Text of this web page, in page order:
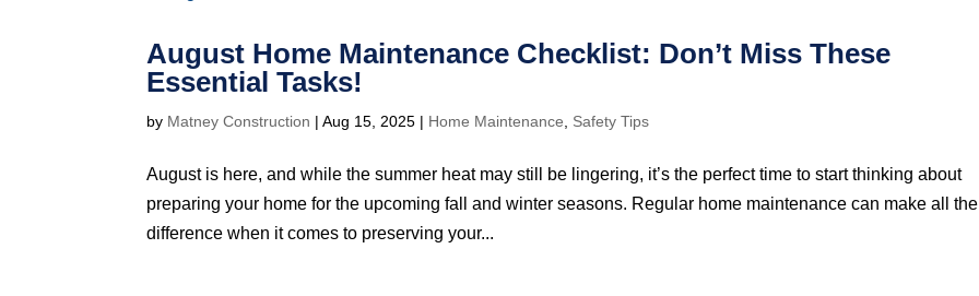
August Home Maintenance Checklist: Don’t Miss These
Essential Tasks!
by Matney Construction |Aug 15, 2025 | Home Maintenance Safety Tips
August is here, and while the summer heat may still be lingering, it’s the perfect time to start thinking about
preparing your home for the upcoming fall and winter seasons. Regular home maintenance can make all the
difference when it comes to preserving your...